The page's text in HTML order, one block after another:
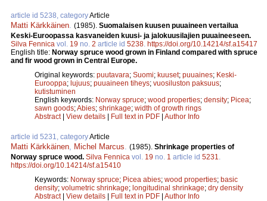
article id 5238, categoryArticle
Matti Kärkkäinen (1985). Suomalaisen kuusen puuaineen vertailua
Keski-Euroopassa kasvaneiden kuusi- ja jalokuusilajien puuaineeseen.
Silva Fennica vol. 19 no. 2 article id 5238 https://doi.org/10.14214/sf.a15417
English title: Norway spruce wood grown in Finland compared with spruce
and fir wood grown in Central Europe.
Original keywords: puutavara; Suomi; kuuset; puuaines; Keski-
Eurooppa; lujuus; puuaineen tiheys; vuosiluston paksuus;
kutistuminen
English keywords: Norway spruce; wood properties; density; Picea;
sawn goods;Abies; shrinkage; width of growth rings
Abstract| View details | Full text in PDF | Author Info
article id 5231, categoryArticle
Matti Kärkkäinen Michel Marcus (1985). Shrinkage properties of
Norway spruce wood. Silva Fennica vol. 19 no. 1 article id 5231
https://doi.org/10.14214/sf.a15410
Keywords: Norway spruce; Picea abies; wood properties; basic
density; volumetric shrinkage; longitudinal shrinkage; dry density
Abstract| View details | Full text in PDF | Author Info